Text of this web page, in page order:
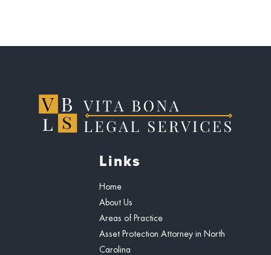
Links
Home
About Us
Areas of Practice
Asset Protection Attorney in North
Carolina